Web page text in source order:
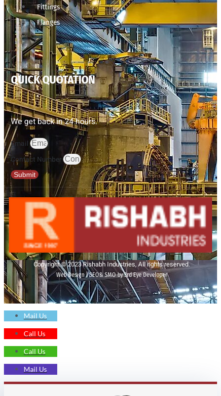
Fittings
Flanges
QUICK QUOTATION
We get back in 24 hours.
Email
Contact Number
Submit
Copyright © 2023 Rishabh Industries, All rights reserved.
Web Design | SEO& SMO by 3rd Eye Developer
Mail Us
Call Us
Call Us
Mail Us